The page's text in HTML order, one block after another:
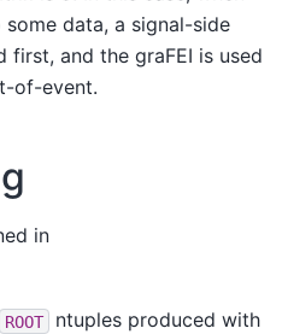
data, a signal-side
first, and the graFEI is used
of-event.
in
ROOT
ntuples produced with